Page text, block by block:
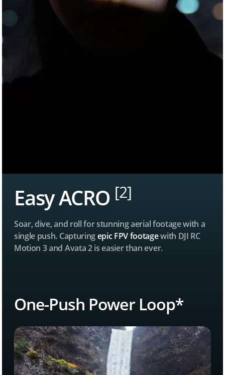
Easy ACRO [2]
Soar, dive, and roll for stunning aerial footage with a
single push. Capturingepic FPV footagewith DJI RC
Motion 3 and Avata 2 is easier than ever.
One-Push Power Loop*